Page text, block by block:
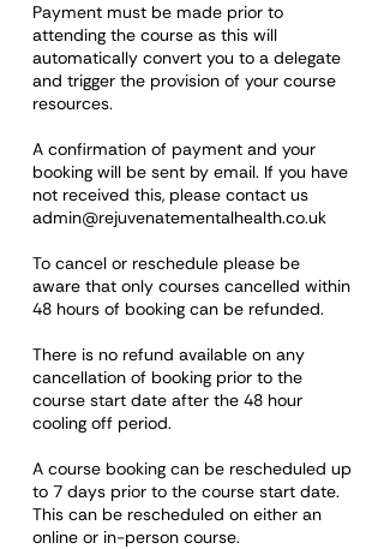
Payment must be made prior to
attending the course as this will
automatically convert you to a delegate
and trigger the provision of your course
resources.
A confirmation of payment and your
booking will be sent by email. If you have
not received this, please contact us
admin@rejuvenatementalhealth.co.uk
To cancel or reschedule please be
aware that only courses cancelled within
48 hours of booking can be refunded.
There is no refund available on any
cancellation of booking prior to the
course start date after the 48 hour
cooling off period.
A course booking can be rescheduled up
to 7 days prior to the course start date.
This can be rescheduled on either an
online or in-person course.